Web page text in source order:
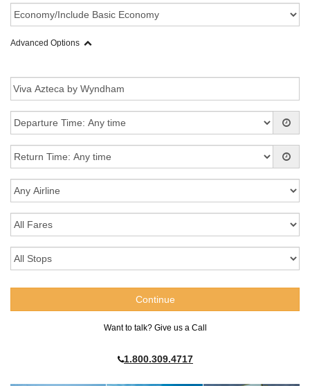
Advanced Options
Want to talk? Give us a Call
1.800.309.4717